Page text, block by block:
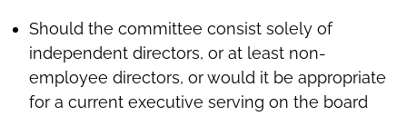
Should the committee consist solely of
independent directors, or at least non-
employee directors, or would it be appropriate
for a current executive serving on the board